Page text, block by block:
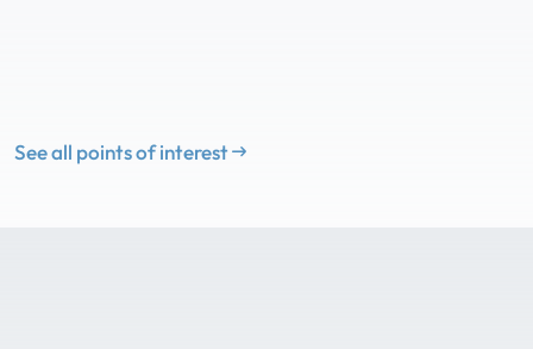
See all points of interest